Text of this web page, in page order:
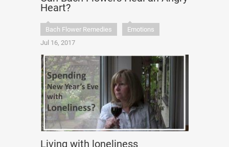
Heart?
Bach Flower Remedies
Emotions
Jul 16, 2017
Living with loneliness